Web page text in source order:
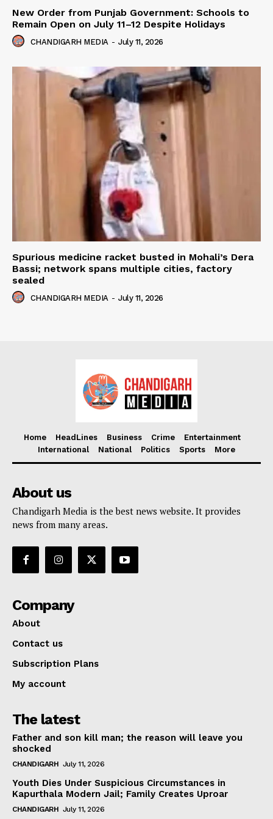
New Order from Punjab Government: Schools to
Remain Open on July 11–12 Despite Holidays
CHANDIGARH MEDIA - July 11, 2026
Spurious medicine racket busted in Mohali’s Dera
Bassi; network spans multiple cities, factory
sealed
CHANDIGARH MEDIA - July 11, 2026
Home HeadLines Business Crime
Entertainment
International
National Politics Sports More
About us
Chandigarh Media is the best news website. It provides
news from many areas.
Company
About
Contact us
Subscription Plans
My account
The latest
Father and son kill man; the reason will leave you
shocked
CHANDIGARH July 11, 2026
Youth Dies Under Suspicious Circumstances in
Kapurthala Modern Jail; Family Creates Uproar
CHANDIGARH July 11, 2026